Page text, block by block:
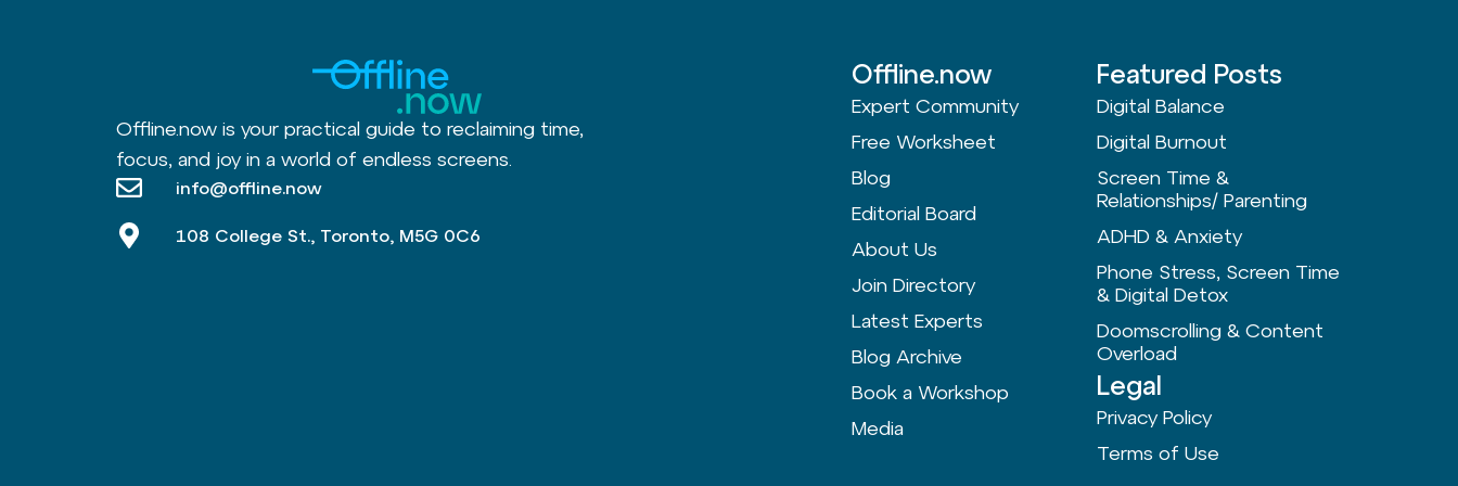
Offline.now is your practical guide to reclaiming time,
focus, and joy in a world of endless screens.
info@offline.now
108 College St., Toronto, M5G 0C6
Offline.now
Expert Community
Free Worksheet
Blog
Editorial Board
About Us
Join Directory
Latest Experts
Blog Archive
Book a Workshop
Media
Featured Posts
Digital Balance
Digital Burnout
Screen Time &
Relationships/ Parenting
ADHD & Anxiety
Phone Stress, Screen Time
& Digital Detox
Doomscrolling & Content
Overload
Legal
Privacy Policy
Terms of Use